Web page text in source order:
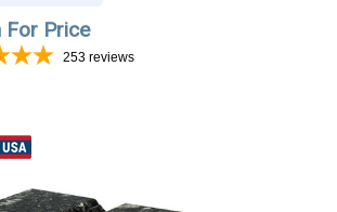
For Price
253 reviews